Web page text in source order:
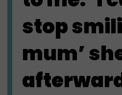
stop
mum’